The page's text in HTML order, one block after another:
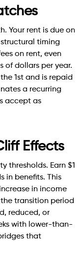
Your rent is due on
timing
on rent, even
of dollars per year.
1st and is repaid
a recurring
accept as
Effects
thresholds. Earn $1
in benefits. This
in income
transition period
reduced, or
with lower-than-
that